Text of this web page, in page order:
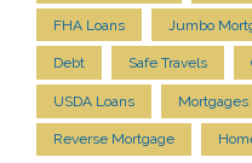
FHA Loans Jumbo
Debt Safe Travels
USDA Loans Mortgages
Reverse Mortgage